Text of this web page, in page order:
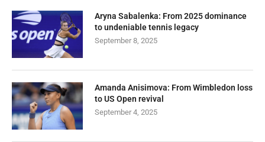
Aryna Sabalenka: From 2025 dominance
to undeniable tennis legacy
September 8, 2025
Amanda Anisimova: From Wimbledon loss
to US Open revival
September 4, 2025